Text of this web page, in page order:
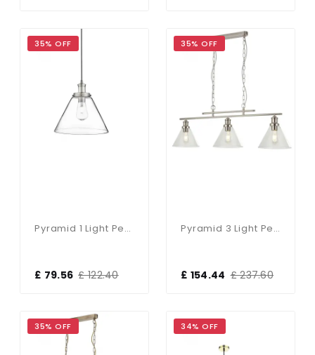
35% OFF
Pyramid 1 Light Pendant Satin Silver, Clear Pyramid Glass Shade
£ 79.56 £ 122.40
35% OFF
Pyramid 3 Light Pendant Satin Silver Clear Glass Shades
£ 154.44 £ 237.60
35% OFF 34% OFF